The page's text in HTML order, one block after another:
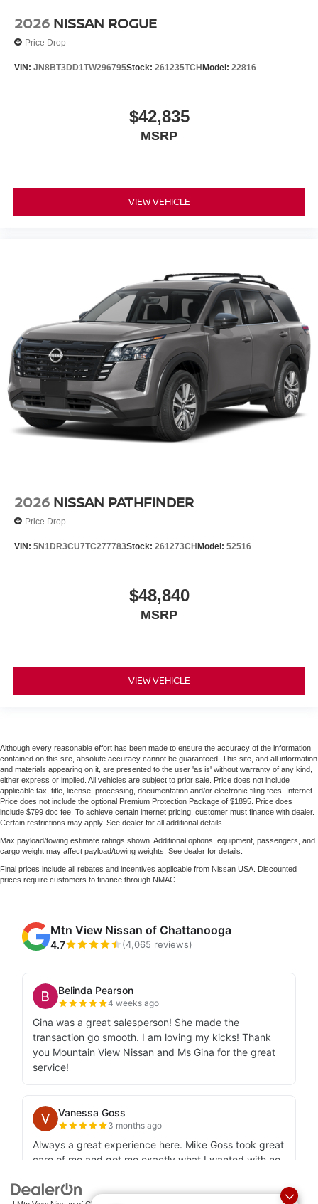
2026 NISSAN ROGUE
Price Drop
VIN: JN8BT3DD1TW296795Stock: 261235TCHModel: 22816
$42,835
MSRP
VIEW VEHICLE
2026 NISSAN PATHFINDER
Price Drop
VIN: 5N1DR3CU7TC277783Stock: 261273CHModel: 52516
$48,840
MSRP
VIEW VEHICLE
Although every reasonable effort has been made to ensure the accuracy of the information
contained on this site, absolute accuracy cannot be guaranteed. This site, and all information
and materials appearing on it, are presented to the user 'as is' without warranty of any kind,
either express or implied. All vehicles are subject to prior sale. Price does not include
applicable tax, title, license, processing, documentation and/or electronic filing fees. Internet
Price does not include the optional Premium Protection Package of $1895. Price does
include $799 doc fee. To achieve certain internet pricing, customer must finance with dealer.
Certain restrictions may apply. See dealer for all additional details.
Max payload/towing estimate ratings shown. Additional options, equipment, passengers, and
cargo weight may affect payload/towing weights. See dealer for details.
Final prices include all rebates and incentives applicable from Nissan USA. Discounted
prices require customers to finance through NMAC.